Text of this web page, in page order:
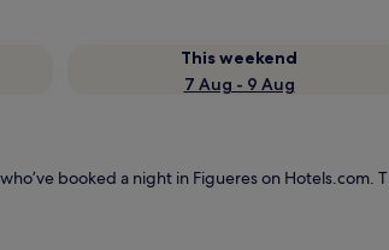
This weekend
7 Aug - 9 Aug
booked a night in Figueres on Hotels.com.